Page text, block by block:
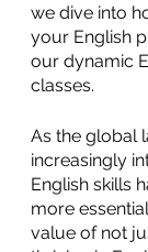
we dive into
your English
our dynamic
classes.
As the global
increasingly
English skills
more
value of not